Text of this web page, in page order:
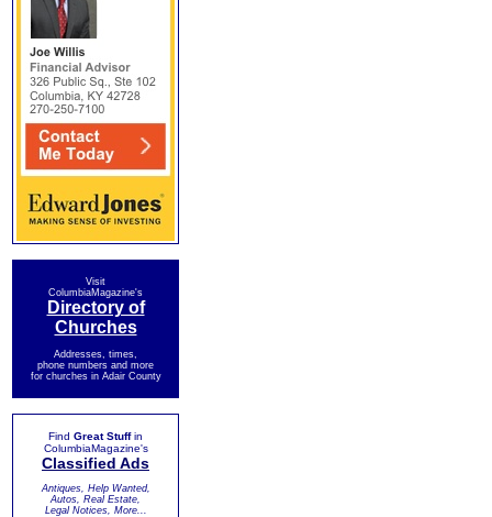
Visit
ColumbiaMagazine's
Directory of
Churches
Addresses, times,
phone numbers and more
for churches in Adair County
Find Great Stuffin
ColumbiaMagazine's
Classified Ads
Antiques, Help Wanted,
Autos, Real Estate,
Legal Notices, More...